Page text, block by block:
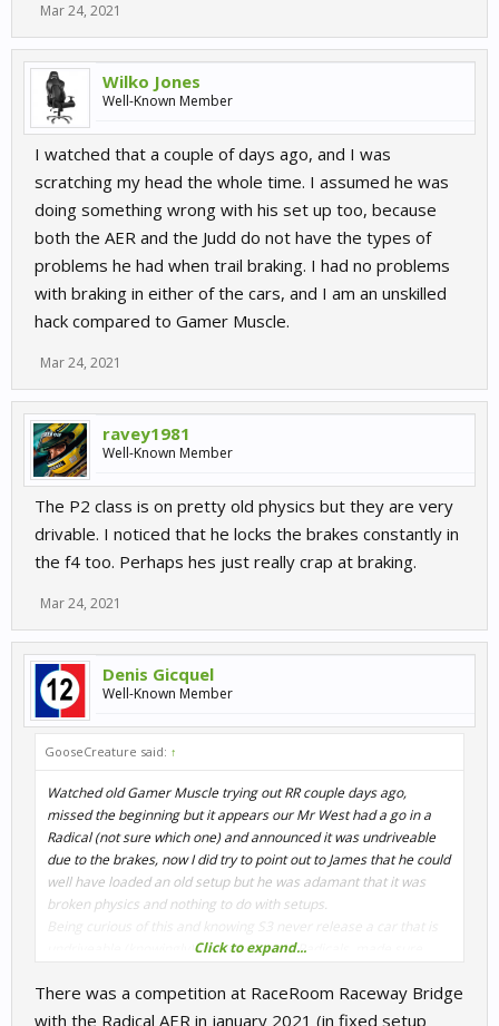
Mar 24, 2021
Wilko Jones
Well-Known Member
I watched that a couple of days ago, and I was
scratching my head the whole time. I assumed he was
doing something wrong with his set up too, because
both the AER and the Judd do not have the types of
problems he had when trail braking. I had no problems
with braking in either of the cars, and I am an unskilled
hack compared to Gamer Muscle.
Mar 24, 2021
ravey1981
Well-Known Member
The P2 class is on pretty old physics but they are very
drivable. I noticed that he locks the brakes constantly in
the f4 too. Perhaps hes just really crap at braking.
Mar 24, 2021
Denis Gicquel
Well-Known Member
GooseCreature said: ↑
Watched old Gamer Muscle trying out RR couple days ago,
missed the beginning but it appears our Mr West had a go in a
Radical (not sure which one) and announced it was undriveable
due to the brakes, now I did try to point out to James that he could
well have loaded an old setup but he was adamant that it was
broken physics and nothing to do with setups.
Being curious of this and knowing S3 never release a car that is
undriveable (knowingly) I hopped in said Radicals, made sure
some braking issue but that was solely down to the brake bias
being very close to 50/50 think it was 51/49, whatever it was this
Click to expand...
There was a competition at RaceRoom Raceway Bridge
with the Radical AER in january 2021 (in fixed setup